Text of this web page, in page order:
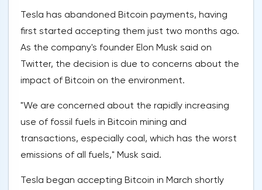
Tesla has abandoned Bitcoin payments, having
first started accepting them just two months ago.
As the company's founder Elon Musk said on
Twitter, the decision is due to concerns about the
impact of Bitcoin on the environment.
"We are concerned about the rapidly increasing
use of fossil fuels in Bitcoin mining and
transactions, especially coal, which has the worst
emissions of all fuels," Musk said.
Tesla began accepting Bitcoin in March shortly